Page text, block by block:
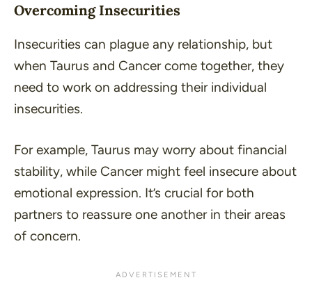
Overcoming Insecurities
Insecurities can plague any relationship, but
when Taurus and Cancer come together, they
need to work on addressing their individual
insecurities.
For example, Taurus may worry about financial
stability, while Cancer might feel insecure about
emotional expression. It’s crucial for both
partners to reassure one another in their areas
of concern.